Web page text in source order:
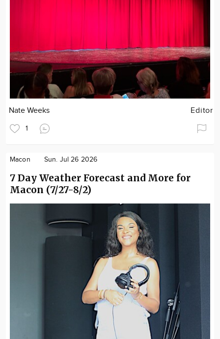
Nate Weeks Editor
1
Macon Sun. Jul 26 2026
7 Day Weather Forecast and More for
Macon (7/27-8/2)